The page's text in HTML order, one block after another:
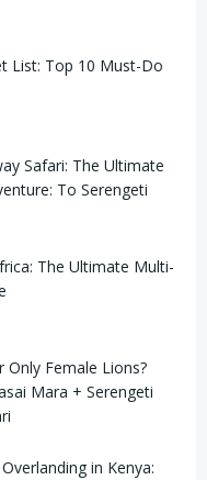
List: Top 10 Must-Do
Safari: The Ultimate
To Serengeti
The Ultimate Multi-
Female Lions?
Mara + Serengeti
in Kenya: